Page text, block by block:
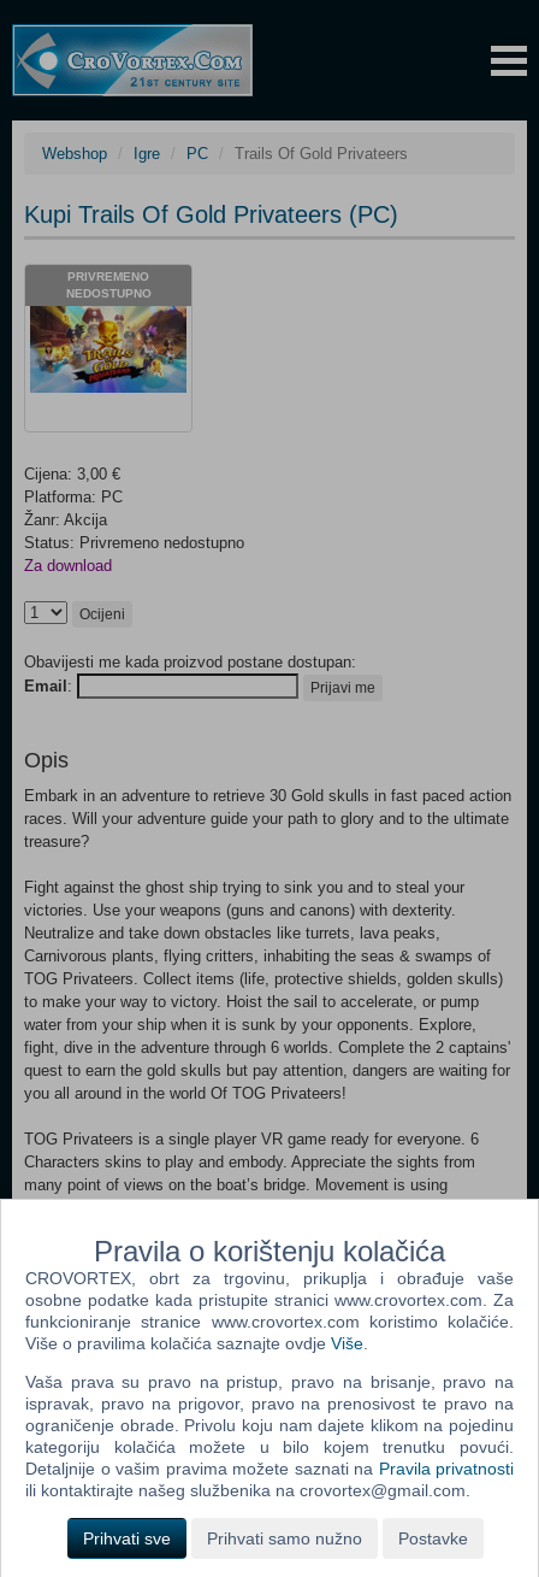
Webshop Igre PC Trails Of Gold Privateers
Kupi Trails Of Gold Privateers (PC)
PRIVREMENO
NEDOSTUPNO
Cijena: 3,00 €
Platforma: PC
Žanr: Akcija
Status: Privremeno nedostupno
Za download
Ocijeni
Obavijesti me kada proizvod postane dostupan:
Email : Prijavi me
Opis
Embark in an adventure to retrieve 30 Gold skulls in fast paced action
races. Will your adventure guide your path to glory and to the ultimate
treasure?
Fight against the ghost ship trying to sink you and to steal your
victories. Use your weapons (guns and canons) with dexterity.
Neutralize and take down obstacles like turrets, lava peaks,
Carnivorous plants, flying critters, inhabiting the seas & swamps of
TOG Privateers. Collect items (life, protective shields, golden skulls)
to make your way to victory. Hoist the sail to accelerate, or pump
water from your ship when it is sunk by your opponents. Explore,
fight, dive in the adventure through 6 worlds. Complete the 2 captains'
quest to earn the gold skulls but pay attention, dangers are waiting for
you all around in the world Of TOG Privateers!
TOG Privateers is a single player VR game ready for everyone. 6
Characters skins to play and embody. Appreciate the sights from
many point of views on the boat’s bridge. Movement is using
let you focus on fun! No headaches with complex buttons control.
Enjoy the rides on the seas with no motion sickness! Available in
French and in English.
Awake the Corsair in you!
MINIMUM: OS: Windows 10 Processor: Intel core i7 Memory: 16 GB
RAM Graphics: GTX1070 or equivalent Storage: 2 GB available space
Popularno
Grand Theft Auto San Andreas (PC)
Pravila o korištenju kolačića
CROVORTEX, obrt za trgovinu, prikuplja i obrađuje vaše
osobne podatke kada pristupite stranici www.crovortex.com. Za
funkcioniranje stranice www.crovortex.com koristimo kolačiće.
Više o pravilima kolačića saznajte ovdje Više
Vaša prava su pravo na pristup, pravo na brisanje, pravo na
ispravak, pravo na prigovor, pravo na prenosivost te pravo na
ograničenje obrade. Privolu koju nam dajete klikom na pojedinu
kategoriju kolačića možete u bilo kojem trenutku povući.
Detaljnije o vašim pravima možete saznati na Pravila privatnosti
ili kontaktirajte našeg službenika na crovortex@gmail.com.
Prihvati sve Prihvati samo nužno Postavke